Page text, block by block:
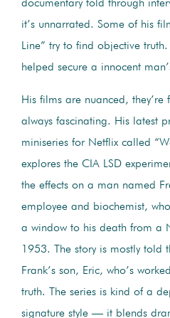
documentary told through
it’s unnarrated. Some of his
Line” try to find objective
helped secure a innocent
His films are nuanced, they’re
always fascinating. His latest
miniseries for Netflix called
explores the CIA LSD
the effects on a man named
employee and biochemist,
a window to his death from a
1953. The story is mostly told
Frank’s son, Eric, who’s
truth. The series is kind of a
signature style — it blends